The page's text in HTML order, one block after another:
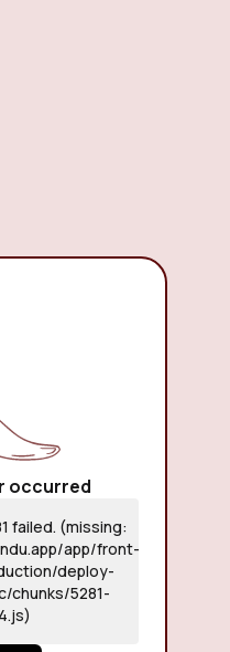
occurred
failed. (missing:
app/front-
deploy-
chunks/5281-